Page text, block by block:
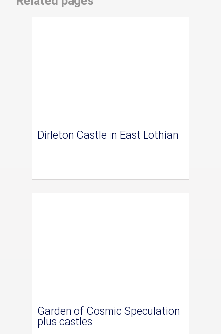
Dirleton Castle in East Lothian
Garden of Cosmic Speculation
plus castles